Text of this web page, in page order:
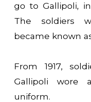
go to Gallipoli,
The soldiers
became known
From 1917,
Gallipoli wore
uniform.